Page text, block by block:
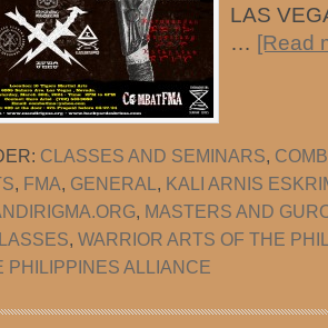
LAS
… [Read
CLASSES AND SEMINARS,
, FMA, GENERAL , KALI ARNIS
, MASTERS AND
, WARRIOR ARTS OF THE
PHILIPPINES ALLIANCE